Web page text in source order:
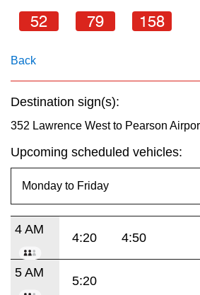
TTC Shop
Translate
key.
52 79 158
Back
Destination sign(s):
352 Lawrence West to Pearson
Upcoming scheduled vehicles:
4 AM
4:20 4:50
5 AM
5:20